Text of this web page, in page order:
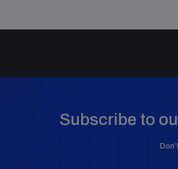
Subscribe to